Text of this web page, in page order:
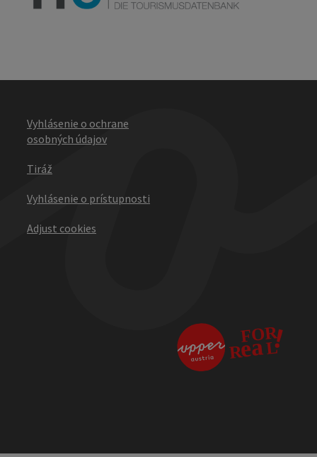
Vyhlásenie o ochrane
osobných údajov
Tiráž
Vyhlásenie o prístupnosti
Adjust cookies